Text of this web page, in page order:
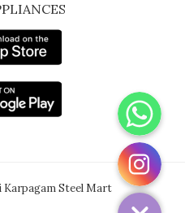
Steel Mart
WhatsApp
Instagram